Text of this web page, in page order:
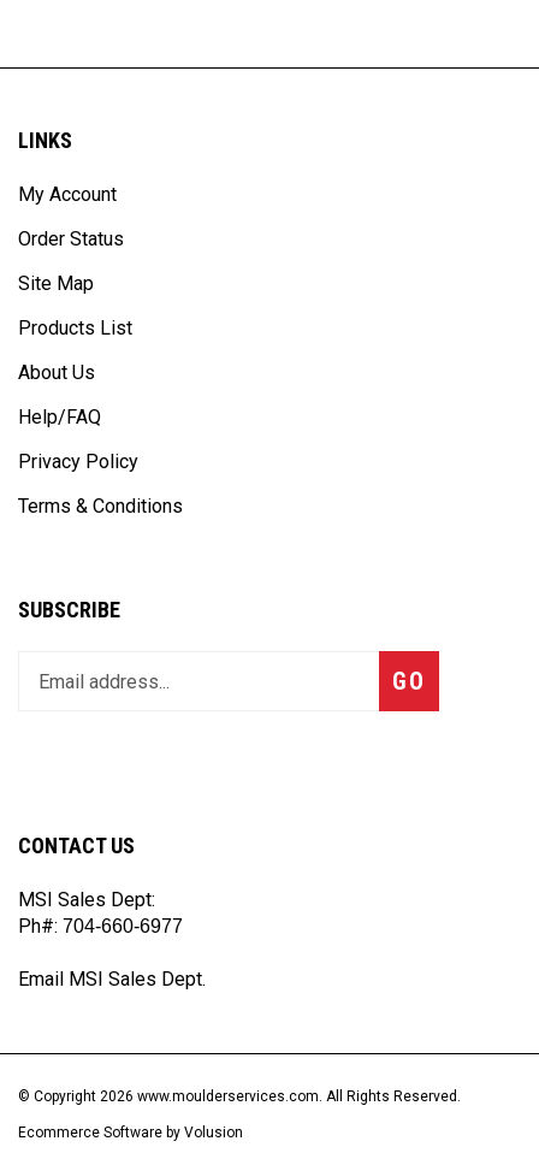
LINKS
My Account
Order Status
Site Map
Products List
About Us
Help/FAQ
Privacy Policy
Terms & Conditions
SUBSCRIBE
your
newsletter
Subscribe
GO
CONTACT US
MSI Sales Dept:
Ph#: 704-660-6977
Email MSI Sales Dept.
© Copyright 2026 www.moulderservices.com. All Rights Reserved.
Ecommerce Software by Volusion